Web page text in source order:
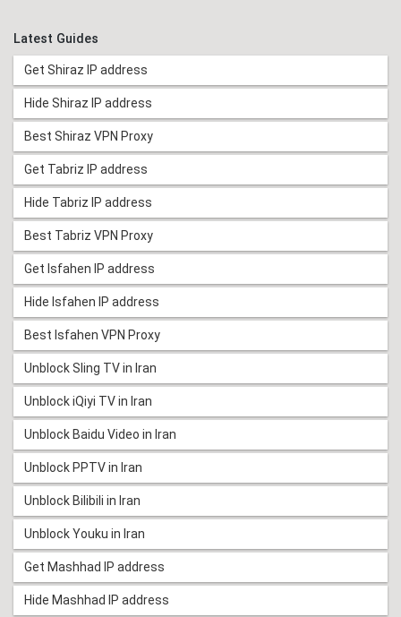
Latest Guides
Get Shiraz IP address
Hide Shiraz IP address
Best Shiraz VPN Proxy
Get Tabriz IP address
Hide Tabriz IP address
Best Tabriz VPN Proxy
Get Isfahen IP address
Hide Isfahen IP address
Best Isfahen VPN Proxy
Unblock Sling TV in Iran
Unblock iQiyi TV in Iran
Unblock Baidu Video in Iran
Unblock PPTV in Iran
Unblock Bilibili in Iran
Unblock Youku in Iran
Get Mashhad IP address
Hide Mashhad IP address